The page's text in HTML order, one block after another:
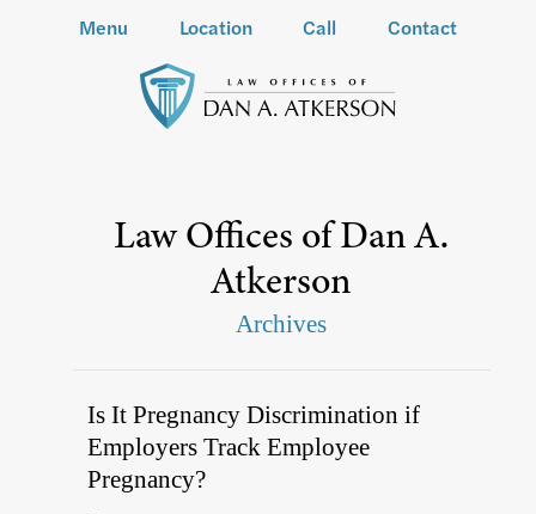
Menu Location Call Contact
Law Offices of Dan A.
Atkerson
Archives
Is It Pregnancy Discrimination if
Employers Track Employee
Pregnancy?